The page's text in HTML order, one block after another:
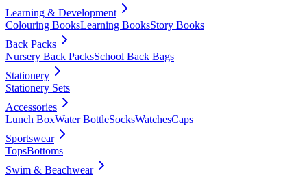
Learning & Development
Colouring BooksLearning BooksStory Books
Back Packs
Nursery Back PacksSchool Back Bags
Stationery
Stationery Sets
Accessories
Lunch BoxWater BottleSocksWatchesCaps
Sportswear
TopsBottoms
Swim & Beachwear